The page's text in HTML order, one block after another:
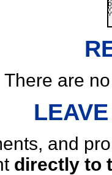
There are
and
directly to